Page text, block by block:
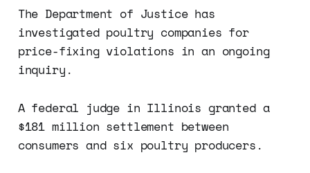
The Department of Justice has
investigated poultry companies for
price-fixing violations in an ongoing
inquiry.
A federal judge in Illinois granted a
$181 million settlement between
consumers and six poultry producers.